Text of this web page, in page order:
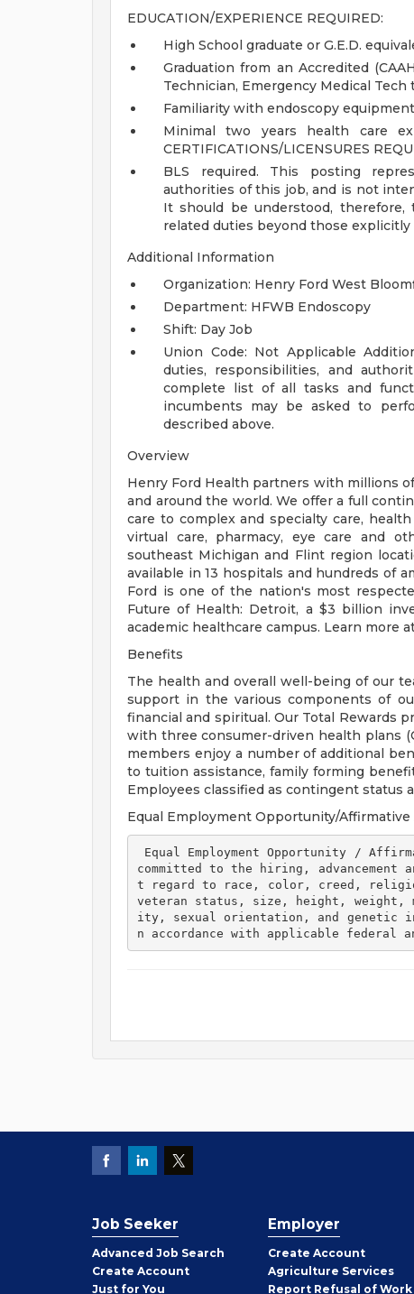
EDUCATION/EXPERIENCE REQUIRED:
High School graduate or G.E.D.
Graduation from an Accredited
Technician, Emergency Medical Tech
Familiarity with endoscopy
Minimal two years health care
CERTIFICATIONS/LICENSURES
BLS required. This posting
authorities of this job, and is not
It should be understood,
related duties beyond those explicitly
Additional Information
Organization: Henry Ford West
Department: HFWB Endoscopy
Shift: Day Job
Union Code: Not Applicable
duties, responsibilities, and
complete list of all tasks and
incumbents may be asked to
described above.
Overview
Henry Ford Health partners with millions
and around the world. We offer a full
care to complex and specialty care,
virtual care, pharmacy, eye care and
southeast Michigan and Flint region
available in 13 hospitals and hundreds of
Ford is one of the nation's most
Future of Health: Detroit, a $3 billion
academic healthcare campus. Learn more
Benefits
The health and overall well-being of our
support in the various components of
financial and spiritual. Our Total Rewards
with three consumer-driven health plans
members enjoy a number of additional
to tuition assistance, family forming
Employees classified as contingent status
Equal Employment Opportunity/
committed to the hiring,
t regard to race, color, creed,
veteran status, size, height, weight,
ity, sexual orientation, and genetic
n accordance with applicable federal
Job Seeker
Advanced Job Search
Create Job
Seeker
Account
Just for You
Employer
Create Employer
Account
Agriculture Services
Report Refusal of Work